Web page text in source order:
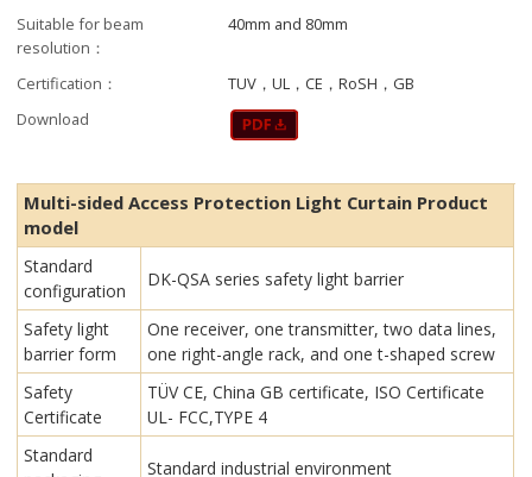
Suitable for beam
resolution：
40mm and 80mm
Certification：
TUV，UL，CE，RoSH，GB
Download
Multi-sided Access Protection Light Curtain Product
model
Standard
configuration
DK-QSA series safety light barrier
Safety light
barrier form
One receiver, one transmitter, two data lines,
one right-angle rack, and one t-shaped screw
Safety
Certificate
TÜV CE, China GB certificate, ISO Certificate
UL- FCC,TYPE 4
Standard
Standard industrial environment